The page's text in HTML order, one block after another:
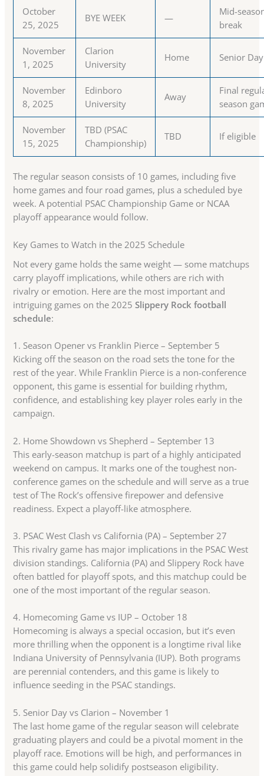
October
25, 2025
BYE WEEK —
Mid-
break
November
1, 2025
Clarion
University
Home Senior Day
November
8, 2025
Edinboro
University
Away
Final
season
November
15, 2025
TBD (PSAC
Championship)
TBD If eligible
The regular season consists of 10 games, including five
home games and four road games, plus a scheduled bye
week. A potential PSAC Championship Game or NCAA
playoff appearance would follow.
Key Games to Watch in the 2025 Schedule
Not every game holds the same weight — some matchups
carry playoff implications, while others are rich with
rivalry or emotion. Here are the most important and
intriguing games on the 2025Slippery Rock football
schedule:
1. Season Opener vs Franklin Pierce – September 5
Kicking off the season on the road sets the tone for the
rest of the year. While Franklin Pierce is a non-conference
opponent, this game is essential for building rhythm,
confidence, and establishing key player roles early in the
campaign.
2. Home Showdown vs Shepherd – September 13
This early-season matchup is part of a highly anticipated
weekend on campus. It marks one of the toughest non-
conference games on the schedule and will serve as a true
test of The Rock’s offensive firepower and defensive
readiness. Expect a playoff-like atmosphere.
3. PSAC West Clash vs California (PA) – September 27
This rivalry game has major implications in the PSAC West
division standings. California (PA) and Slippery Rock have
often battled for playoff spots, and this matchup could be
one of the most important of the regular season.
4. Homecoming Game vs IUP – October 18
Homecoming is always a special occasion, but it’s even
more thrilling when the opponent is a longtime rival like
Indiana University of Pennsylvania (IUP). Both programs
are perennial contenders, and this game is likely to
influence seeding in the PSAC standings.
5. Senior Day vs Clarion – November 1
The last home game of the regular season will celebrate
graduating players and could be a pivotal moment in the
playoff race. Emotions will be high, and performances in
this game could help solidify postseason eligibility.